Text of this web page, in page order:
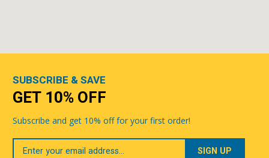
SUBSCRIBE & SAVE
GET 10% OFF
Subscribe and get 10% off for your first order!
Your
Email